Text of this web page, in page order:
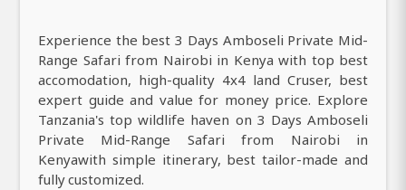
Experience the best 3 Days Amboseli Private Mid-
Range Safari from Nairobi in Kenya with top best
accomodation, high-quality 4x4 land Cruser, best
expert guide and value for money price. Explore
Tanzania's top wildlife haven on 3 Days Amboseli
Private Mid-Range Safari from Nairobi in
Kenyawith simple itinerary, best tailor-made and
fully customized.